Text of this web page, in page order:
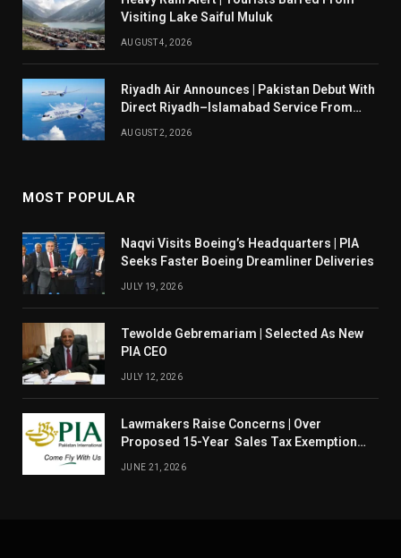
Visiting Lake Saiful Muluk
AUGUST 4, 2026
Riyadh Air Announces | Pakistan Debut With
Direct Riyadh–Islamabad Service From
AUGUST 2, 2026
MOST POPULAR
Naqvi Visits Boeing’s Headquarters | PIA
Seeks Faster Boeing Dreamliner Deliveries
JULY 19, 2026
Tewolde Gebremariam | Selected As New
PIA CEO
JULY 12, 2026
Lawmakers Raise Concerns | Over
Proposed 15-Year Sales Tax Exemption
JUNE 21, 2026